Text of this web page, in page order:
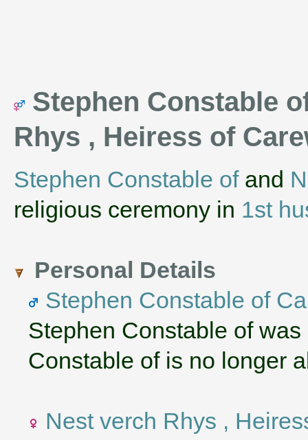
Stephen Constable
Rhys , Heiress of
Stephen Constable ofand
religious ceremony in 1st
Personal Details
Stephen Constable of
Stephen Constable of
Constable of is no longer
Nest verch Rhys ,